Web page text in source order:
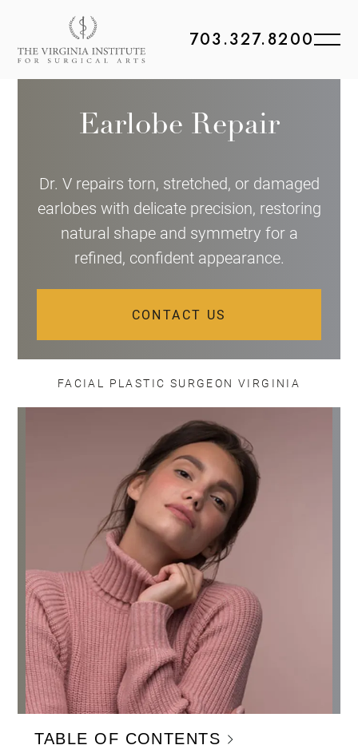
703.327.8200
Earlobe Repair
Dr. V repairs torn, stretched, or damaged
earlobes with delicate precision, restoring
natural shape and symmetry for a
refined, confident appearance.
CONTACT US
FACIAL PLASTIC SURGEON VIRGINIA
TABLE OF CONTENTS